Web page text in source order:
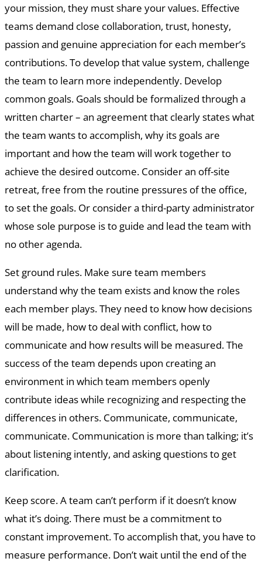
your mission, they must share your values. Effective
teams demand close collaboration, trust, honesty,
passion and genuine appreciation for each member’s
contributions. To develop that value system, challenge
the team to learn more independently. Develop
common goals. Goals should be formalized through a
written charter – an agreement that clearly states what
the team wants to accomplish, why its goals are
important and how the team will work together to
achieve the desired outcome. Consider an off-site
retreat, free from the routine pressures of the office,
to set the goals. Or consider a third-party administrator
whose sole purpose is to guide and lead the team with
no other agenda.
Set ground rules. Make sure team members
understand why the team exists and know the roles
each member plays. They need to know how decisions
will be made, how to deal with conflict, how to
communicate and how results will be measured. The
success of the team depends upon creating an
environment in which team members openly
contribute ideas while recognizing and respecting the
differences in others. Communicate, communicate,
communicate. Communication is more than talking; it’s
about listening intently, and asking questions to get
clarification.
Keep score. A team can’t perform if it doesn’t know
what it’s doing. There must be a commitment to
constant improvement. To accomplish that, you have to
measure performance. Don’t wait until the end of the